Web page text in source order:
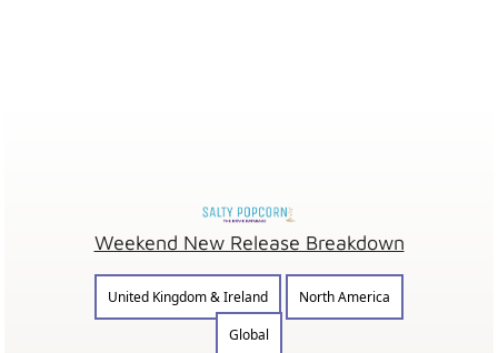
Weekend New Release Breakdown
United Kingdom & Ireland
North America
Global